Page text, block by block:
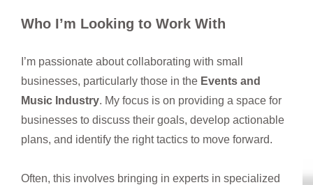
Who I’m Looking to Work With
I’m passionate about collaborating with small
businesses, particularly those in the Events and
Music Industry. My focus is on providing a space for
businesses to discuss their goals, develop actionable
plans, and identify the right tactics to move forward.
Often, this involves bringing in experts in specialized